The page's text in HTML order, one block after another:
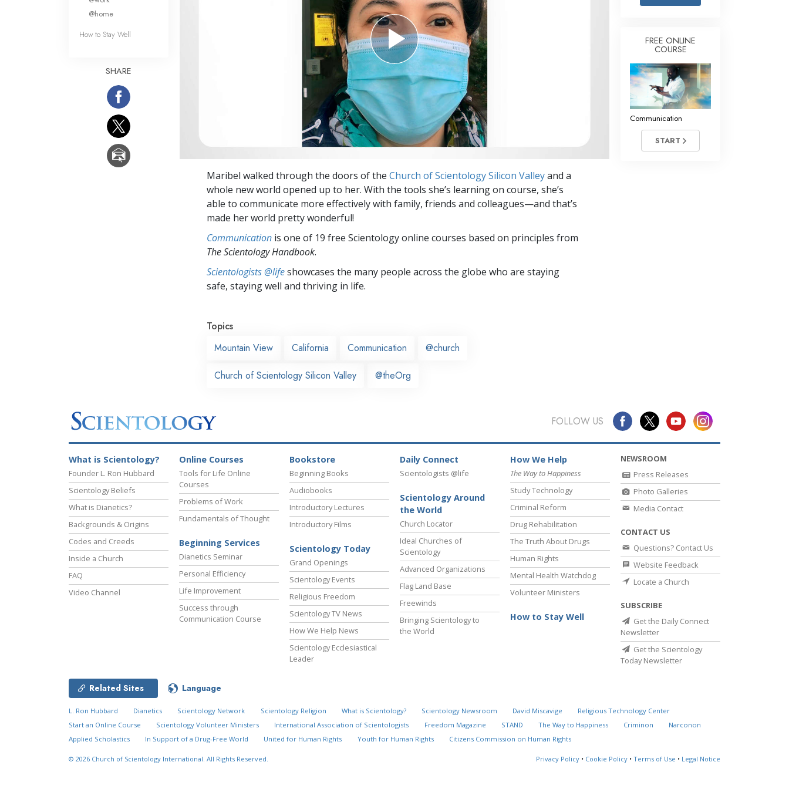
Basics of Organizing
Fundamentals of Public Relations
Targets and Goals
The Technology of Study
Maribel walked through the doors of the Church of Scientology Silicon Valleyand a
whole new world opened up to her. With the tools she’s learning on course, she’s
able to communicate more effectively with family, friends and colleagues—and that’s
made her world pretty wonderful!
Communication is one of 19 free Scientology online courses based on principles from
The Scientology Handbook.
Scientologists @lifeshowcases the many people across the globe who are staying
safe, staying well and thriving in life.
Topics
Mountain View
California Communication @church
Church of Scientology Silicon Valley @theOrg
@home
How to Stay Well
SHARE
FREE ONLINE
COURSE
Communication
START
FOLLOW US
What is Scientology?
Founder L. Ron Hubbard
Scientology Beliefs
What is Dianetics?
Backgrounds & Origins
Codes and Creeds
Inside a Church
FAQ
Video Channel
Online Courses
Tools for Life Online
Courses
Problems of Work
Fundamentals of Thought
Beginning Services
Dianetics Seminar
Personal Efficiency
Life Improvement
Success through
Communication Course
Bookstore
Beginning Books
Audiobooks
Introductory Lectures
Introductory Films
Scientology Today
Grand Openings
Scientology Events
Religious Freedom
Scientology TV News
How We Help News
Scientology Ecclesiastical
Leader
Daily Connect
Scientologists @life
Scientology Around
the World
Church Locator
Ideal Churches of
Scientology
Advanced Organizations
Flag Land Base
Freewinds
Bringing Scientology to
the World
How We Help
The Way to Happiness
Study Technology
Criminal Reform
Drug Rehabilitation
The Truth About Drugs
Human Rights
Mental Health Watchdog
Volunteer Ministers
How to Stay Well
NEWSROOM
Press Releases
Photo Galleries
Media Contact
CONTACT US
Questions? Contact Us
Website Feedback
Locate a Church
SUBSCRIBE
Get the Daily Connect
Newsletter
Get the Scientology
Today Newsletter
Related Sites Language
L. Ron Hubbard Dianetics Scientology Network Scientology Religion What is Scientology? Scientology Newsroom David Miscavige
Religious Technology Center
Start an Online Course
Scientology Volunteer Ministers International Association of Scientologists Freedom Magazine STAND The Way to Happiness Criminon
Narconon
Applied Scholastics
In Support of a Drug-Free World United for Human Rights Youth for Human Rights Citizens Commission on Human Rights
© 2026 Church of Scientology International. All Rights Reserved. Privacy Policy • Cookie Policy • Terms of Use • Legal Notice